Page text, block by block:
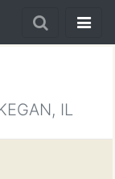
IL